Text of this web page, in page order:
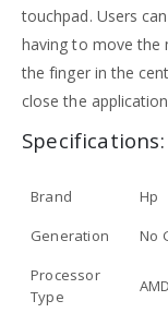
touchpad. Users
having to move the
the finger in the
close the
Specifications:
Brand
Hp
Generation
No
Processor
Type